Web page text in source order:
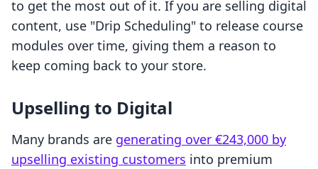
to get the most out of it. If you are selling digital
content, use "Drip Scheduling" to release course
modules over time, giving them a reason to
keep coming back to your store.
Upselling to Digital
Many brands are generating over €243,000 by
upselling existing customers into premium